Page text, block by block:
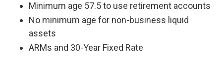
Minimum age 57.5 to use retirement accounts
No minimum age for non-business liquid
assets
ARMs and 30-Year Fixed Rate